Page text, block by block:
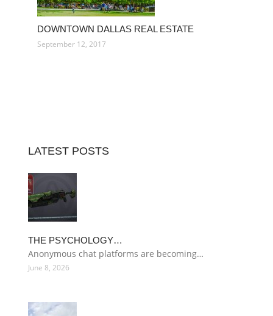
DOWNTOWN DALLAS REAL ESTATE
September 12, 2017
LATEST POSTS
THE PSYCHOLOGY…
Anonymous chat platforms are becoming…
June 8, 2026